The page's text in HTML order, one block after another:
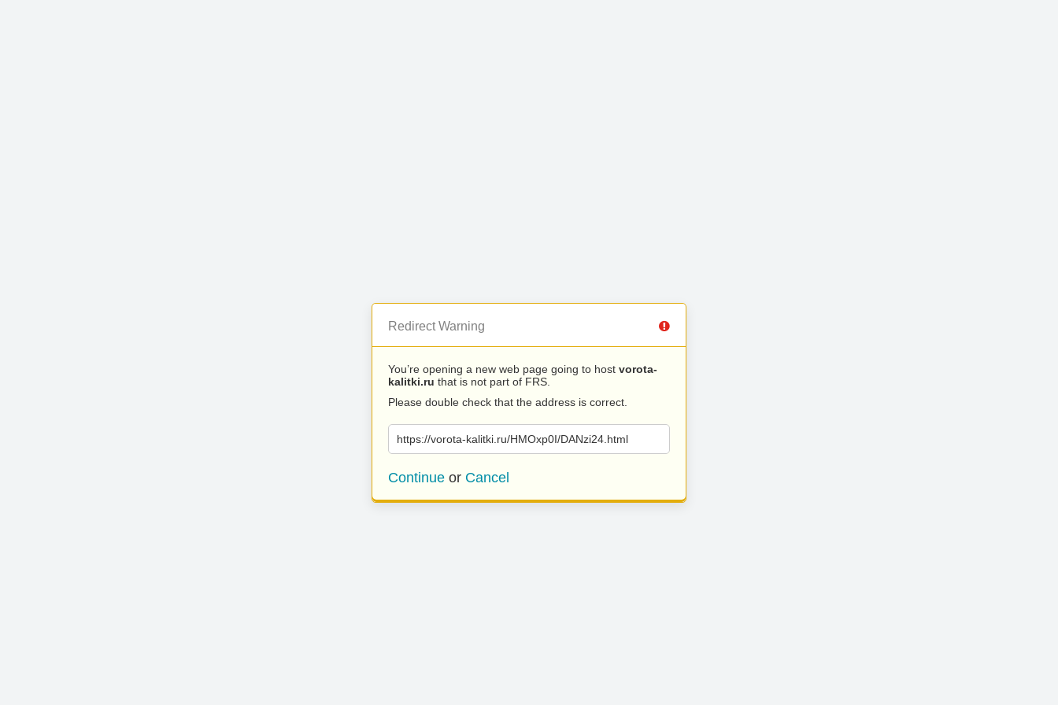
Redirect Warning
You’re opening a new web page going to host vorota-
kalitki.ru that is not part of FRS.
Please double check that the address is correct.
https://vorota-kalitki.ru/HMOxp0I/DANzi24.html
Continue or Cancel